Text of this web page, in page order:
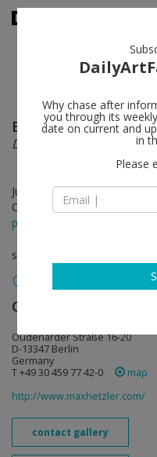
Bridget Riley follow
Die Streifenbilder / The
Jun 08 - Jul 18, 2013
Opening on Jun 08, 2013 -
press release
solo show
Galerie Max Hetzler
Oudenarder Straße 16-20
D-13347 Berlin
Germany
T +49 30 459 77 42-0
map
http://www.maxhetzler.com/
contact gallery
Why chase after
you through its
date on current and
in
Please